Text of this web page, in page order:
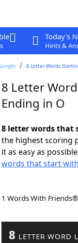
Today's
Hints &
8 Letter Words
8 Letter
Ending in O
8 letter words that
the highest scoring
it as easy as
words that start with
1 Words With
8 LETTER WORD